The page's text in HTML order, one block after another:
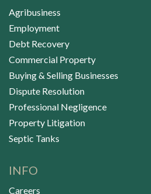
Agribusiness
Employment
Debt Recovery
Commercial Property
Buying & Selling Businesses
Dispute Resolution
Professional Negligence
Property Litigation
Septic Tanks
INFO
Careers